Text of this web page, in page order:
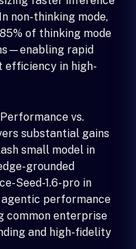
non-thinking mode,
of thinking mode
rapid
efficiency in high-
vs.
substantial gains
small model in
grounded
Seed-1.6-pro in
performance
common enterprise
and high-fidelity